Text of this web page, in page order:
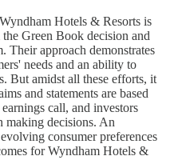
Hotels & Resorts is
Green Book decision and
Their approach demonstrates
needs and an ability to
But amidst all these efforts, it
and statements are based
call, and investors
making decisions. An
consumer preferences
for Wyndham Hotels &